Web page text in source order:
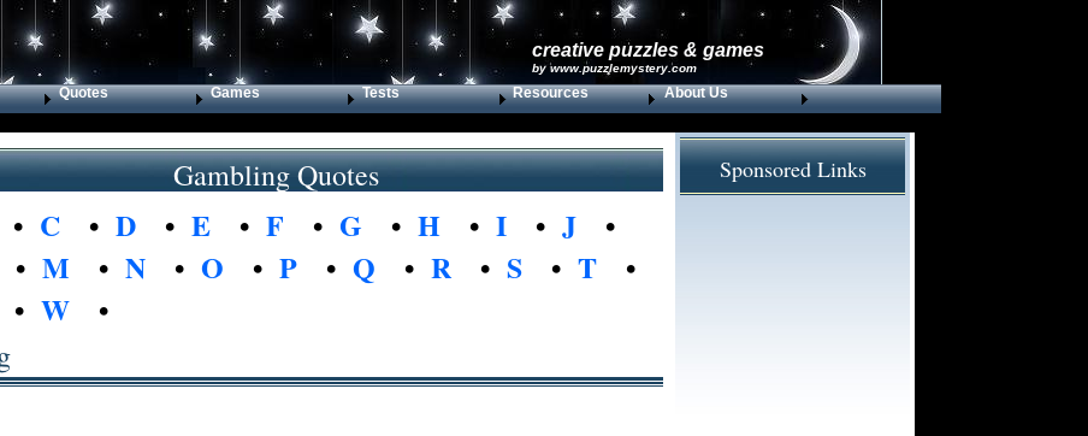
creative puzzles & games
by www.puzzlemystery.com
Quotes Games Tests Resources About Us
Gambling Quotes
• C • D • E • F • G • H • I • J •
• M • N • O • P • Q • R• S • T •
• W •
Sponsored Links